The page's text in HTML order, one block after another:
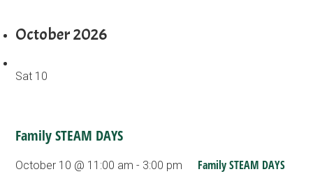
October 2026
Sat 10
Family STEAM DAYS
October 10 @ 11:00 am - 3:00 pm Family STEAM DAYS